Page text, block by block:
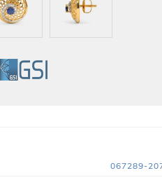
067289-